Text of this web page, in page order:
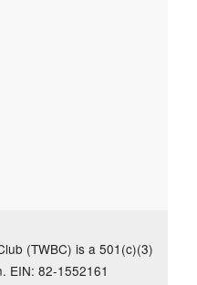
(TWBC) is a 501(c)(3)
EIN: 82-1552161